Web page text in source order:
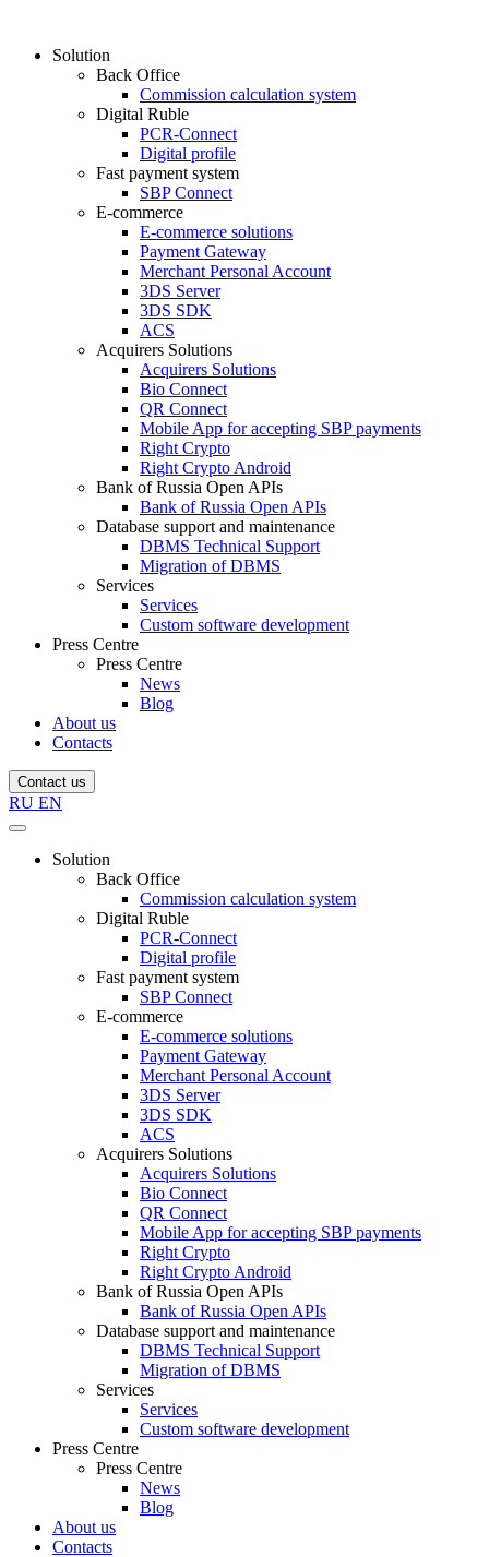
Solution
Back Office
Commission calculation system
Digital Ruble
PCR-Connect
Digital profile
Fast payment system
SBP Connect
E-commerce
E-commerce solutions
Payment Gateway
Merchant Personal Account
3DS Server
3DS SDK
ACS
Acquirers Solutions
Acquirers Solutions
Bio Connect
QR Connect
Mobile App for accepting SBP payments
Right Crypto
Right Crypto Android
Bank of Russia Open APIs
Bank of Russia Open APIs
Database support and maintenance
DBMS Technical Support
Migration of DBMS
Services
Services
Custom software development
Press Centre
Press Centre
News
Blog
About us
Contacts
Contact us
RU EN
Solution
Back Office
Commission calculation system
Digital Ruble
PCR-Connect
Digital profile
Fast payment system
SBP Connect
E-commerce
E-commerce solutions
Payment Gateway
Merchant Personal Account
3DS Server
3DS SDK
ACS
Acquirers Solutions
Acquirers Solutions
Bio Connect
QR Connect
Mobile App for accepting SBP payments
Right Crypto
Right Crypto Android
Bank of Russia Open APIs
Bank of Russia Open APIs
Database support and maintenance
DBMS Technical Support
Migration of DBMS
Services
Services
Custom software development
Press Centre
Press Centre
News
Blog
About us
Contacts